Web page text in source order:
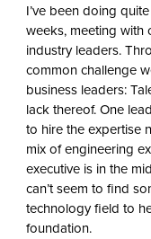
I’ve been doing
weeks, meeting with
industry leaders.
common challenge
business leaders:
lack thereof. One
to hire the expertise
mix of engineering
executive is in the
can’t seem to find
technology field to
foundation.